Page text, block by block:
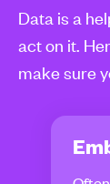
Data is a
act on it.
make sure